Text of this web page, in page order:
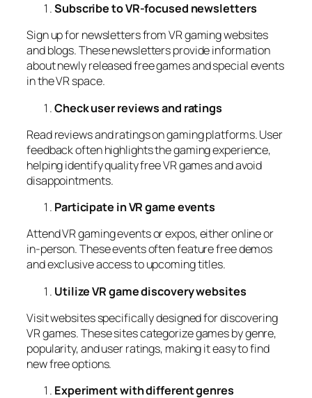
Subscribe to VR-focused newsletters
Sign up for newsletters from VR gaming websites
and blogs. These newsletters provide information
about newly released free games and special events
in the VR space.
Check user reviews and ratings
Read reviews and ratings on gaming platforms. User
feedback often highlights the gaming experience,
helping identify quality free VR games and avoid
disappointments.
Participate in VR game events
Attend VR gaming events or expos, either online or
in-person. These events often feature free demos
and exclusive access to upcoming titles.
Utilize VR game discovery websites
Visit websites specifically designed for discovering
VR games. These sites categorize games by genre,
popularity, and user ratings, making it easy to find
new free options.
Experiment with different genres